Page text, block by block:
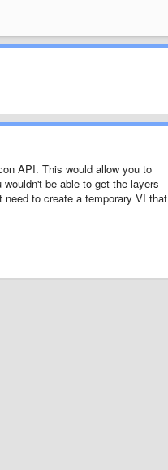
API. This would allow you to
be able to get the layers
to create a temporary VI that